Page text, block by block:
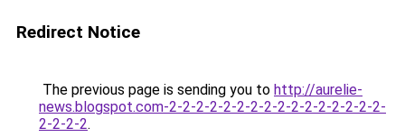
Redirect Notice
The previous page is sending you to http://aurelie-
news.blogspot.com-2-2-2-2-2-2-2-2-2-2-2-2-2-2-2-2-
2-2-2-2.